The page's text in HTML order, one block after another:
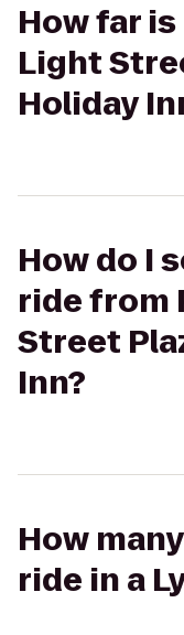
How far
Light
Holiday
How do I
ride from
Street
Inn?
How
ride in a